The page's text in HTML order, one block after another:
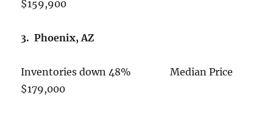
$159,900
3. Phoenix, AZ
Inventories down 48% Median Price
$179,000